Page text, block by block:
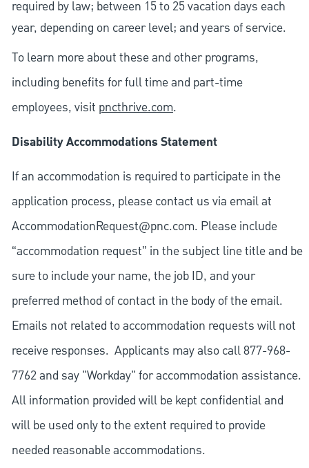
required by law; between 15 to 25 vacation days each
year, depending on career level; and years of service.
To learn more about these and other programs,
including benefits for full time and part-time
employees, visit pncthrive.com.
Disability Accommodations Statement
If an accommodation is required to participate in the
application process, please contact us via email at
AccommodationRequest@pnc.com. Please include
“accommodation request” in the subject line title and be
sure to include your name, the job ID, and your
preferred method of contact in the body of the email.
Emails not related to accommodation requests will not
receive responses. Applicants may also call 877-968-
7762 and say "Workday" for accommodation assistance.
All information provided will be kept confidential and
will be used only to the extent required to provide
needed reasonable accommodations.